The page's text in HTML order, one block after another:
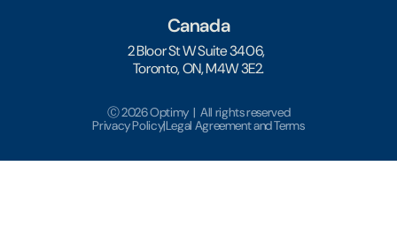
Canada
2 Bloor St W Suite 3406,
Toronto, ON, M4W 3E2.
Ⓒ 2026 Optimy | All rights reserved
Privacy Policy|Legal Agreement and Terms